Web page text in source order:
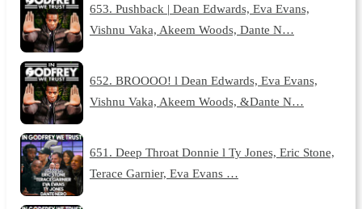
653. Pushback | Dean Edwards, Eva Evans,
Vishnu Vaka, Akeem Woods, Dante N…
652. BROOOO! l Dean Edwards, Eva Evans,
Vishnu Vaka, Akeem Woods, &Dante N…
651. Deep Throat Donnie l Ty Jones, Eric Stone,
Terace Garnier, Eva Evans …